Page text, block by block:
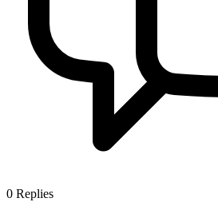
0 Replies